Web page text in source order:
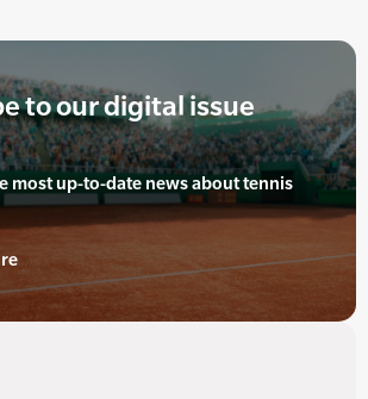
to our digital issue
most up-to-date news about tennis